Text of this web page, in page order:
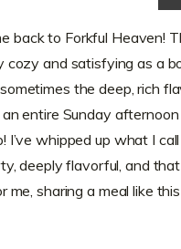
back to Forkful Heaven!
cozy and satisfying as a
the deep, rich
entire Sunday
I’ve whipped up what I
deeply flavorful, and
me, sharing a meal like